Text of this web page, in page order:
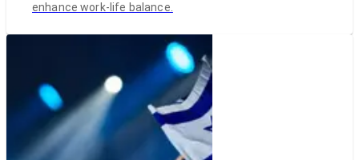
enhance work-life balance.